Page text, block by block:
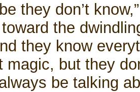
they don’t
the
they know
magic, but they
be talking